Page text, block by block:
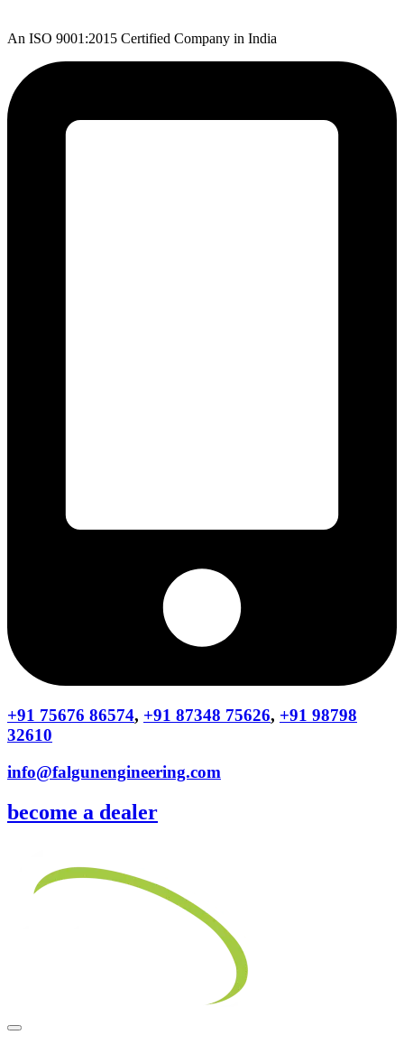
An ISO 9001:2015 Certified Company in India
+91 75676 86574, +91 87348 75626, +91 98798
32610
info@falgunengineering.com
become a dealer